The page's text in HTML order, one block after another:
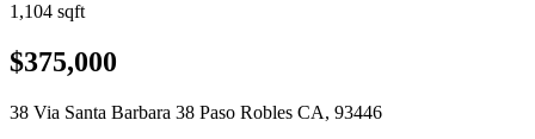
1,104 sqft
$375,000
38 Via Santa Barbara 38 Paso Robles CA, 93446